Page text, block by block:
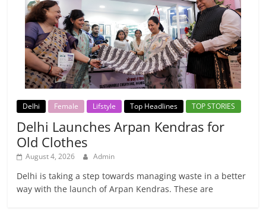
Delhi Female Lifstyle Top Headlines TOP STORIES
Delhi Launches Arpan Kendras for
Old Clothes
August 4, 2026 Admin
Delhi is taking a step towards managing waste in a better
way with the launch of Arpan Kendras. These are